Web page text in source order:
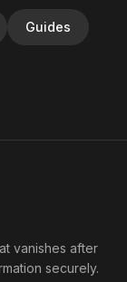
Guides
vanishes after
securely.